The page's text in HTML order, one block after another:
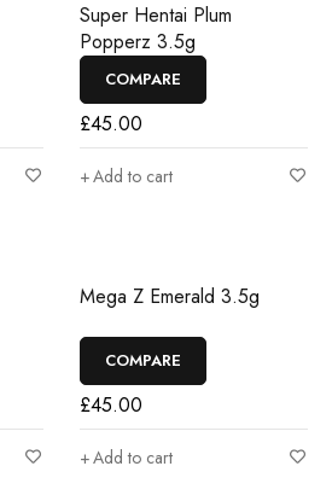
Super Hentai Plum
Popperz 3.5g
COMPARE
£45.00
Add to cart
Mega Z Emerald 3.5g
COMPARE
£45.00
Add to cart